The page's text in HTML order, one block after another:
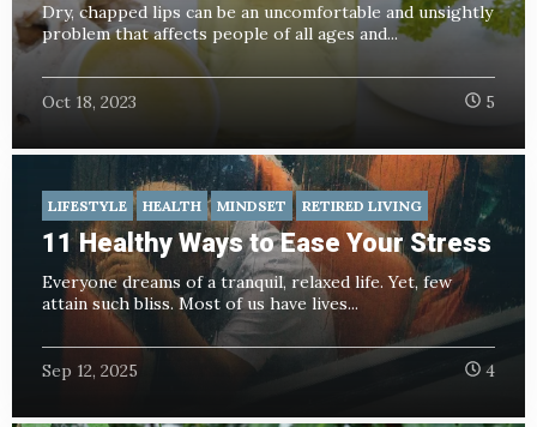
Dry, chapped lips can be an uncomfortable and unsightly
problem that affects people of all ages and...
Oct 18, 2023 5
LIFESTYLE HEALTH MINDSET RETIRED LIVING
11 Healthy Ways to Ease Your Stress
Everyone dreams of a tranquil, relaxed life. Yet, few
attain such bliss. Most of us have lives...
Sep 12, 2025 4